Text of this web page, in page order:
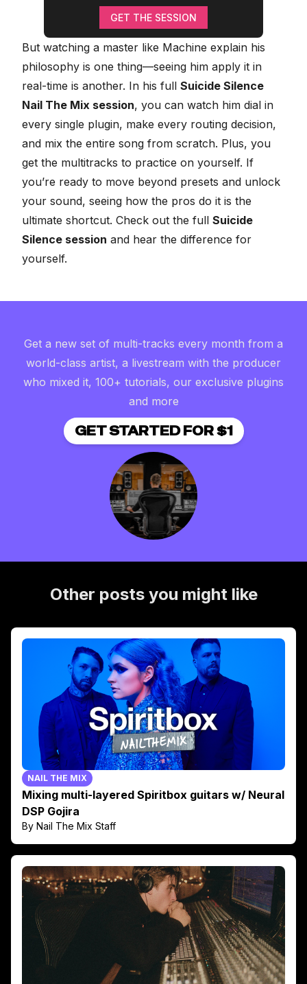
GET THE SESSION
But watching a master like Machine explain his
philosophy is one thing—seeing him apply it in
real-time is another. In his full Suicide Silence
Nail The Mix session, you can watch him dial in
every single plugin, make every routing decision,
and mix the entire song from scratch. Plus, you
get the multitracks to practice on yourself. If
you’re ready to move beyond presets and unlock
your sound, seeing how the pros do it is the
ultimate shortcut. Check out the full Suicide
Silence session and hear the difference for
yourself.
Get a new set of multi-tracks every month from a
world-class artist, a livestream with the producer
who mixed it, 100+ tutorials, our exclusive plugins
and more
GET STARTED FOR $1
Other posts you might like
NAIL THE MIX
Mixing multi-layered Spiritbox guitars w/ Neural
DSP Gojira
By Nail The Mix Staff